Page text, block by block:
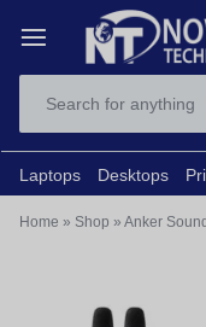
Laptops Desktops
Home » Shop » Anker